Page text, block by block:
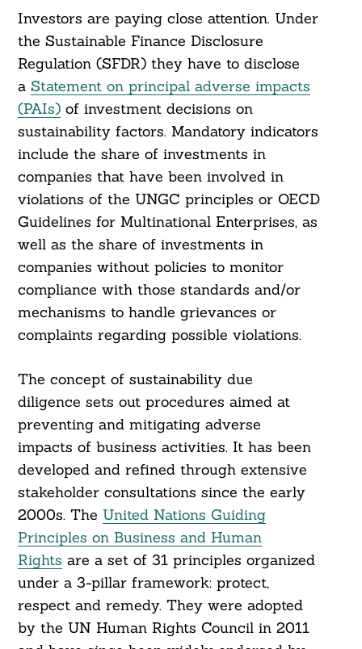
Investors are paying close attention. Under
the Sustainable Finance Disclosure
Regulation (SFDR) they have to disclose
a Statement on principal adverse impacts
(PAIs)of investment decisions on
sustainability factors. Mandatory indicators
include the share of investments in
companies that have been involved in
violations of the UNGC principles or OECD
Guidelines for Multinational Enterprises, as
well as the share of investments in
companies without policies to monitor
compliance with those standards and/or
mechanisms to handle grievances or
complaints regarding possible violations.
The concept of sustainability due
diligence sets out procedures aimed at
preventing and mitigating adverse
impacts of business activities. It has been
developed and refined through extensive
stakeholder consultations since the early
2000s. The United Nations Guiding
Principles on Business and Human
Rights are a set of 31 principles organized
under a 3-pillar framework: protect,
respect and remedy. They were adopted
by the UN Human Rights Council in 2011
For: